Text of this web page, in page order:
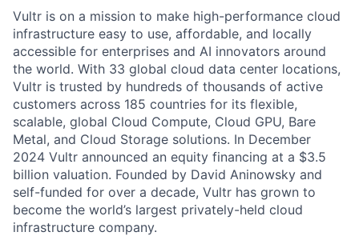
Vultr is on a mission to make high-performance cloud
infrastructure easy to use, affordable, and locally
accessible for enterprises and AI innovators around
the world. With 33 global cloud data center locations,
Vultr is trusted by hundreds of thousands of active
customers across 185 countries for its flexible,
scalable, global Cloud Compute, Cloud GPU, Bare
Metal, and Cloud Storage solutions. In December
2024 Vultr announced an equity financing at a $3.5
billion valuation. Founded by David Aninowsky and
self-funded for over a decade, Vultr has grown to
become the world’s largest privately-held cloud
infrastructure company.